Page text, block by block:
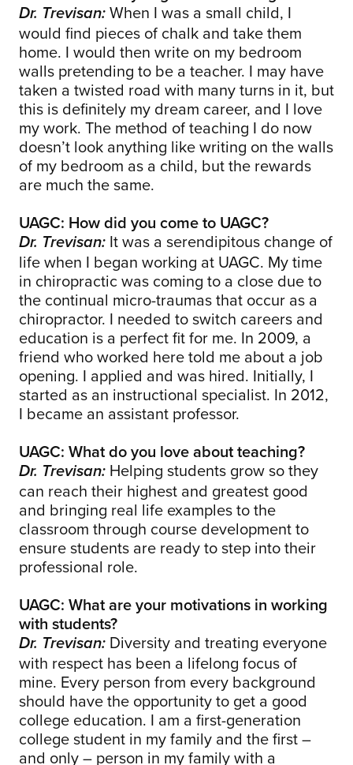
Dr. Trevisan: When I was a small child, I
would find pieces of chalk and take them
home. I would then write on my bedroom
walls pretending to be a teacher. I may have
taken a twisted road with many turns in it, but
this is definitely my dream career, and I love
my work. The method of teaching I do now
doesn’t look anything like writing on the walls
of my bedroom as a child, but the rewards
are much the same.
UAGC: How did you come to UAGC?
Dr. Trevisan: It was a serendipitous change of
life when I began working at UAGC. My time
in chiropractic was coming to a close due to
the continual micro-traumas that occur as a
chiropractor. I needed to switch careers and
education is a perfect fit for me. In 2009, a
friend who worked here told me about a job
opening. I applied and was hired. Initially, I
started as an instructional specialist. In 2012,
I became an assistant professor.
UAGC: What do you love about teaching?
Dr. Trevisan: Helping students grow so they
can reach their highest and greatest good
and bringing real life examples to the
classroom through course development to
ensure students are ready to step into their
professional role.
UAGC: What are your motivations in working
with students?
Dr. Trevisan: Diversity and treating everyone
with respect has been a lifelong focus of
mine. Every person from every background
should have the opportunity to get a good
college education. I am a first-generation
college student in my family and the first –
and only – person in my family with a